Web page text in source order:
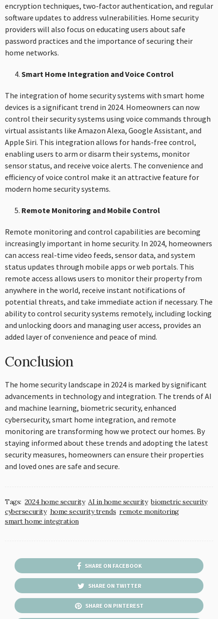
encryption techniques, two-factor authentication, and regular
software updates to address vulnerabilities. Home security
providers will also focus on educating users about safe
password practices and the importance of securing their
home networks.
Smart Home Integration and Voice Control
The integration of home security systems with smart home
devices is a significant trend in 2024. Homeowners can now
control their security systems using voice commands through
virtual assistants like Amazon Alexa, Google Assistant, and
Apple Siri. This integration allows for hands-free control,
enabling users to arm or disarm their systems, monitor
sensor status, and receive voice alerts. The convenience and
efficiency of voice control make it an attractive feature for
modern home security systems.
Remote Monitoring and Mobile Control
Remote monitoring and control capabilities are becoming
increasingly important in home security. In 2024, homeowners
can access real-time video feeds, sensor data, and system
status updates through mobile apps or web portals. This
remote access allows users to monitor their property from
anywhere in the world, receive instant notifications of
potential threats, and take immediate action if necessary. The
ability to control security systems remotely, including locking
and unlocking doors and managing user access, provides an
added layer of convenience and peace of mind.
Conclusion
The home security landscape in 2024 is marked by significant
advancements in technology and integration. The trends of AI
and machine learning, biometric security, enhanced
cybersecurity, smart home integration, and remote
monitoring are transforming how we protect our homes. By
staying informed about these trends and adopting the latest
security measures, homeowners can ensure their properties
and loved ones are safe and secure.
Tags: 2024 home security AI in home security biometric security
cybersecurity home security trends remote monitoring
smart home integration
SHARE ON FACEBOOK
SHARE ON TWITTER
SHARE ON PINTEREST